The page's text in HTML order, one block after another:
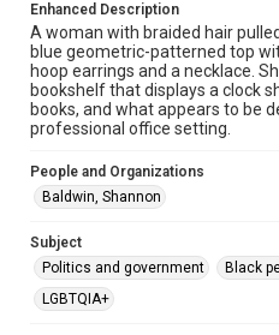
Time Span
2020s
Repository
Special Collections
Special Collections
LGBTQIA+
Houston and
Accessibility Features
Enhanced description
Accessibility
Enhanced Description
A woman with braided hair
blue geometric-patterned top
hoop earrings and a necklace.
bookshelf that displays a clock
books, and what appears to be
professional office setting.
People and Organizations
Baldwin, Shannon
Subject
Politics and government
Black
LGBTQIA+